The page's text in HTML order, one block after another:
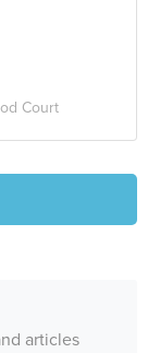
Court
articles